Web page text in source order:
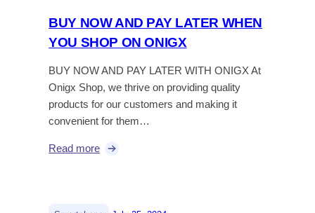
BUY NOW AND PAY LATER WHEN
YOU SHOP ON ONIGX
BUY NOW AND PAY LATER WITH ONIGX At
Onigx Shop, we thrive on providing quality
products for our customers and making it
convenient for them…
Read more